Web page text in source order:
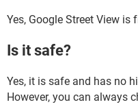
Yes, Google Street View is
Is it safe?
Yes, it is safe and has no
However, you can always